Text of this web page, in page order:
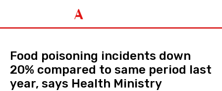
Food poisoning incidents down
20% compared to same period last
year, says Health Ministry